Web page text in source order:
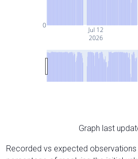
Jul 12
2026
0
Graph last
Recorded vs expected